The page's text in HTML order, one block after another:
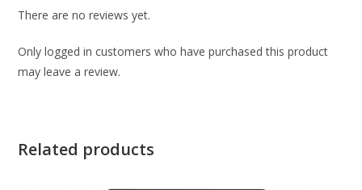
There are no reviews yet.
Only logged in customers who have purchased this product
may leave a review.
Related products